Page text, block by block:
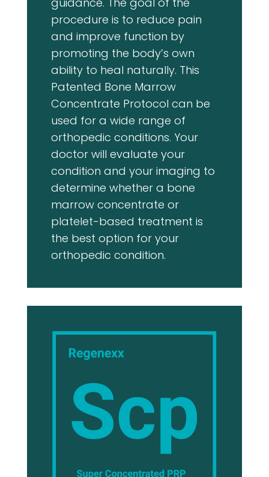
procedure is to reduce pain
and improve function by
promoting the body’s own
ability to heal naturally. This
Patented Bone Marrow
Concentrate Protocol can be
used for a wide range of
orthopedic conditions. Your
doctor will evaluate your
condition and your imaging to
determine whether a bone
marrow concentrate or
platelet-based treatment is
the best option for your
orthopedic condition.